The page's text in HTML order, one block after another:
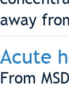
away
Acute
From